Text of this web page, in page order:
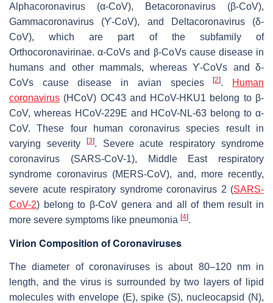
Alphacoronavirus (α-CoV), Betacoronavirus (β-CoV),
Gammacoronavirus (ϒ-CoV), and Deltacoronavirus(δ-
CoV), which are part of the subfamily of
Orthocoronavirinae. α-CoVs and β-CoVs cause disease in
humans and other mammals, whereas ϒ-CoVs and δ-
CoVs cause disease in avian species[2].
Human
coronavirus (HCoV) OC43 and HCoV-HKU1 belong to β-
CoV, whereas HCoV-229E and HCoV-NL-63 belong to α-
CoV. These four human coronavirus species result in
varying severity
[3]. Severe acute respiratory syndrome
coronavirus (SARS-CoV-1), Middle East respiratory
syndrome coronavirus (MERS-CoV), and, more recently,
severe acute respiratory syndrome coronavirus 2 (SARS-
CoV-2) belong to β-CoV genera and all of them result in
more severe symptoms like pneumonia [4].
Virion Composition of Coronaviruses
The diameter of coronaviruses is about 80–120 nm in
length, and the virus is surrounded by two layers of lipid
molecules with envelope (E), spike (S), nucleocapsid (N),